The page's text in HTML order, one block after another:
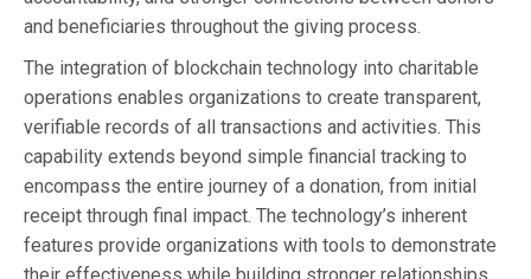
and beneficiaries throughout the giving process.
The integration of blockchain technology into charitable
operations enables organizations to create transparent,
verifiable records of all transactions and activities. This
capability extends beyond simple financial tracking to
encompass the entire journey of a donation, from initial
receipt through final impact. The technology’s inherent
features provide organizations with tools to demonstrate